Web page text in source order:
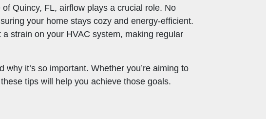
Quincy, FL, airflow plays a crucial role. No
your home stays cozy and energy-efficient.
strain on your HVAC system, making regular
it’s so important. Whether you’re aiming to
tips will help you achieve those goals.